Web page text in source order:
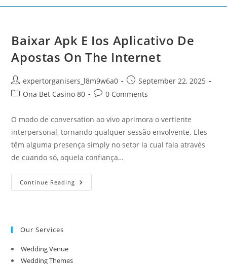
Baixar Apk E Ios Aplicativo De
Apostas On The Internet
Post
author:
expertorganisers_l8m9w6a0
Post
published:
September 22, 2025
PostOna Bet Casino 80
Post0 Comments
O modo de conversation ao vivo aprimora o vertiente
interpersonal, tornando qualquer sessão envolvente. Eles
têm alguma presença simply no setor la cual fala através
de cuando só, aquela confiança…
Continue Reading Baixar
Apk
Our Services
Wedding Venue
Wedding Themes